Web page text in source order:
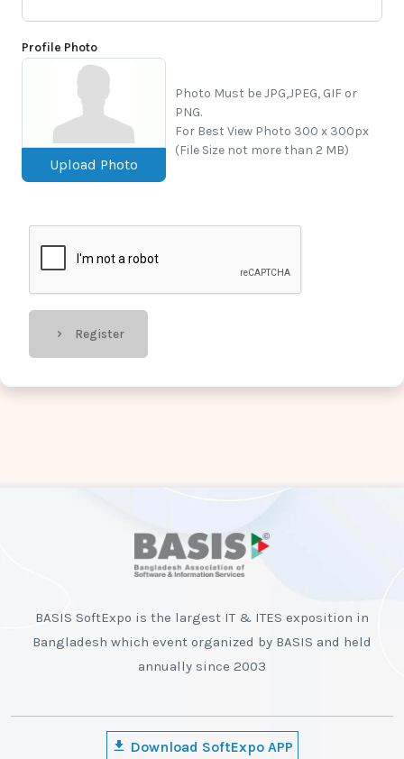
Profile Photo
Upload Photo
Photo Must be JPG,JPEG, GIF or
PNG.
For Best View Photo 300 x 300px
(File Size not more than 2 MB)
Register
BASIS SoftExpo is the largest IT & ITES exposition in
Bangladesh which event organized by BASIS and held
annually since 2003
Download SoftExpo APP